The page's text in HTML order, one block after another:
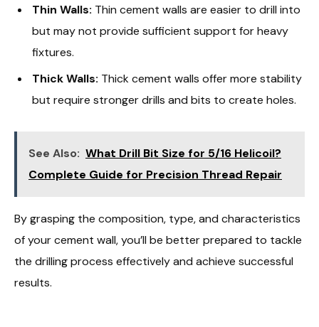
Thin Walls: Thin cement walls are easier to drill into
but may not provide sufficient support for heavy
fixtures.
Thick Walls: Thick cement walls offer more stability
but require stronger drills and bits to create holes.
See Also: What Drill Bit Size for 5/16 Helicoil?
Complete Guide for Precision Thread Repair
By grasping the composition, type, and characteristics
of your cement wall, you’ll be better prepared to tackle
the drilling process effectively and achieve successful
results.